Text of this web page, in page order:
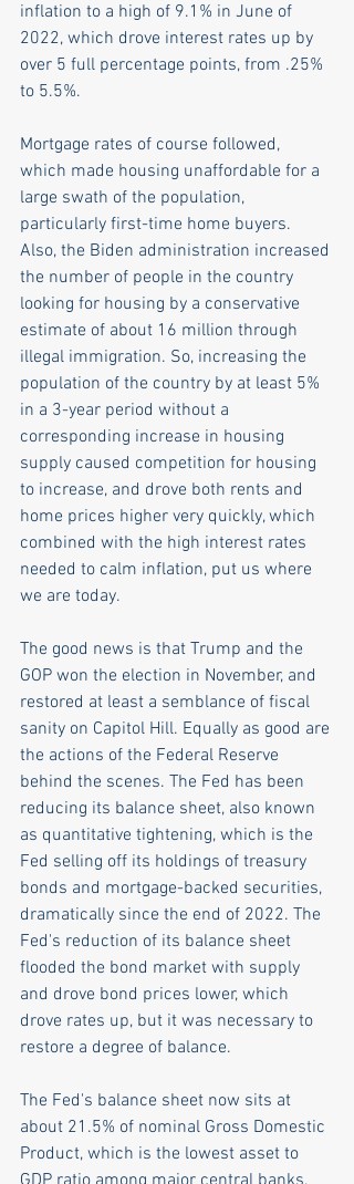
inflation to a high of 9.1% in June of
2022, which drove interest rates up by
over 5 full percentage points, from .25%
to 5.5%.
Mortgage rates of course followed,
which made housing unaffordable for a
large swath of the population,
particularly first-time home buyers.
Also, the Biden administration increased
the number of people in the country
looking for housing by a conservative
estimate of about 16 million through
illegal immigration. So, increasing the
population of the country by at least 5%
in a 3-year period without a
corresponding increase in housing
supply caused competition for housing
to increase, and drove both rents and
home prices higher very quickly, which
combined with the high interest rates
needed to calm inflation, put us where
we are today.
The good news is that Trump and the
GOP won the election in November, and
restored at least a semblance of fiscal
sanity on Capitol Hill. Equally as good are
the actions of the Federal Reserve
behind the scenes. The Fed has been
reducing its balance sheet, also known
as quantitative tightening, which is the
Fed selling off its holdings of treasury
bonds and mortgage-backed securities,
dramatically since the end of 2022. The
Fed's reduction of its balance sheet
flooded the bond market with supply
and drove bond prices lower, which
drove rates up, but it was necessary to
restore a degree of balance.
The Fed's balance sheet now sits at
about 21.5% of nominal Gross Domestic
Product, which is the lowest asset to